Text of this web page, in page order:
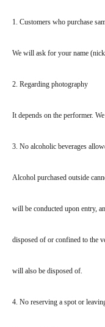
1. Customers who purchase
We will ask for your name
2. Regarding photography
It depends on the performer.
3. No alcoholic beverages
Alcohol purchased outside
will be conducted upon entry,
disposed of or confined to the
will also be disposed of.
4. No reserving a spot or